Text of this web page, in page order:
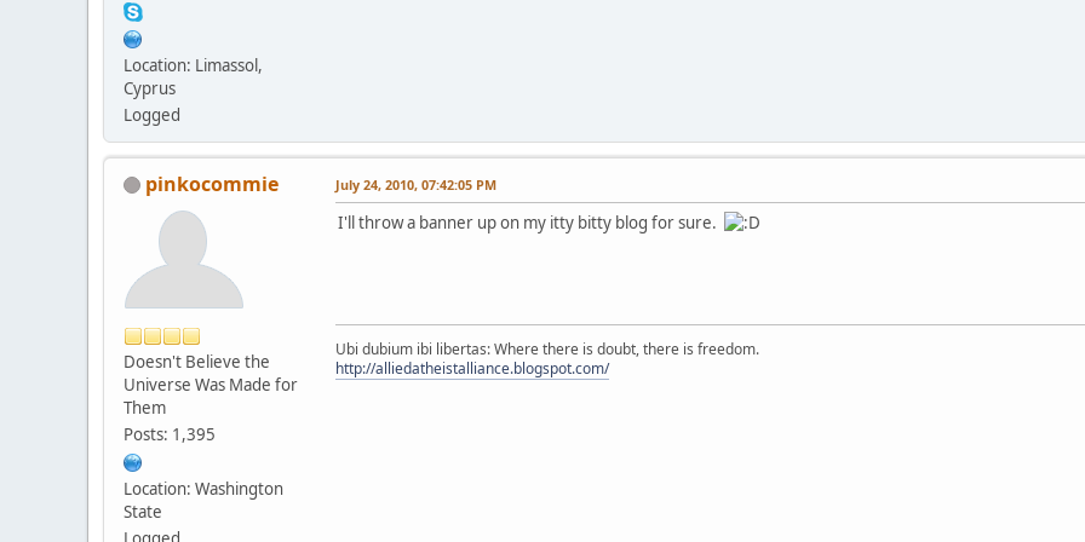
Location: Limassol,
Cyprus
Logged
pinkocommie
Doesn't Believe the
Universe Was Made for
Them
Posts: 1,395
Location: Washington
State
July 24, 2010, 07:42:05 PM
I'll throw a banner up on my itty bitty blog for sure.
Ubi dubium ibi libertas: Where there is doubt, there is freedom.
http://alliedatheistalliance.blogspot.com/